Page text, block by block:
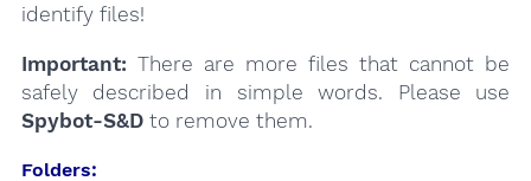
identify files!
Important: There are more files that cannot be
safely described in simple words. Please use
Spybot-S&Dto remove them.
Folders: